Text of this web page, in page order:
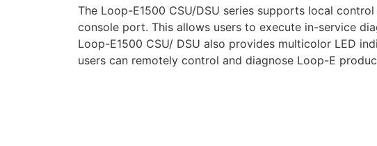
The Loop-E1500 CSU/DSU series supports local
console port. This allows users to execute in-service
Loop-E1500 CSU/ DSU also provides multicolor LED
users can remotely control and diagnose Loop-E